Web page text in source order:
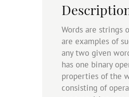
Words are strings
are examples of
any two given
has one binary
properties of the
consisting of